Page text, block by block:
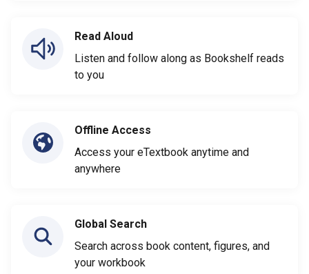
Read Aloud
Listen and follow along as Bookshelf reads
to you
Offline Access
Access your eTextbook anytime and
anywhere
Global Search
Search across book content, figures, and
your workbook